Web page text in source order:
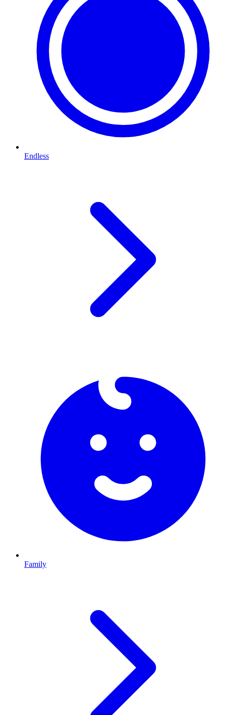
Endless
Family